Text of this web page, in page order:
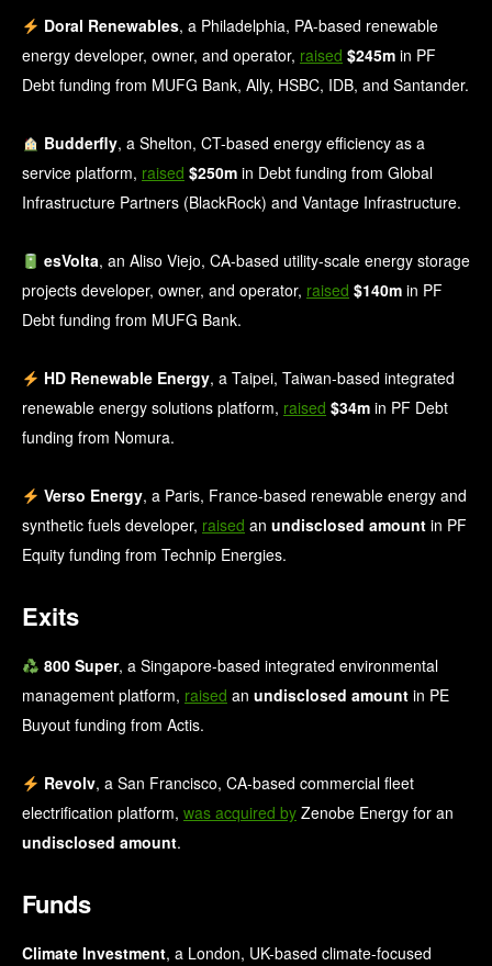
Doral Renewables, a Philadelphia, PA-based renewable
energy developer, owner, and operator, raised $245m in PF
Debt funding from MUFG Bank, Ally, HSBC, IDB, and Santander.
Budderfly, a Shelton, CT-based energy efficiency as a
service platform, raised $250m in Debt funding from Global
Infrastructure Partners (BlackRock) and Vantage Infrastructure.
esVolta, an Aliso Viejo, CA-based utility-scale energy storage
projects developer, owner, and operator, raised $140m in PF
Debt funding from MUFG Bank.
HD Renewable Energy, a Taipei, Taiwan-based integrated
renewable energy solutions platform, raised $34m in PF Debt
funding from Nomura.
Verso Energy, a Paris, France-based renewable energy and
synthetic fuels developer, raised an undisclosed amount in PF
Equity funding from Technip Energies.
Exits
800 Super, a Singapore-based integrated environmental
management platform, raised an undisclosed amount in PE
Buyout funding from Actis.
Revolv, a San Francisco, CA-based commercial fleet
electrification platform, was acquired by Zenobe Energy for an
undisclosed amount.
Funds
Climate Investment, a London, UK-based climate-focused